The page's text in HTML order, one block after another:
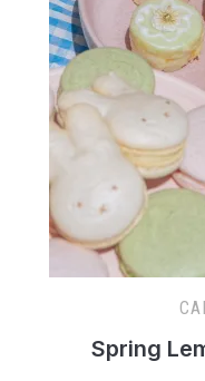
Spring